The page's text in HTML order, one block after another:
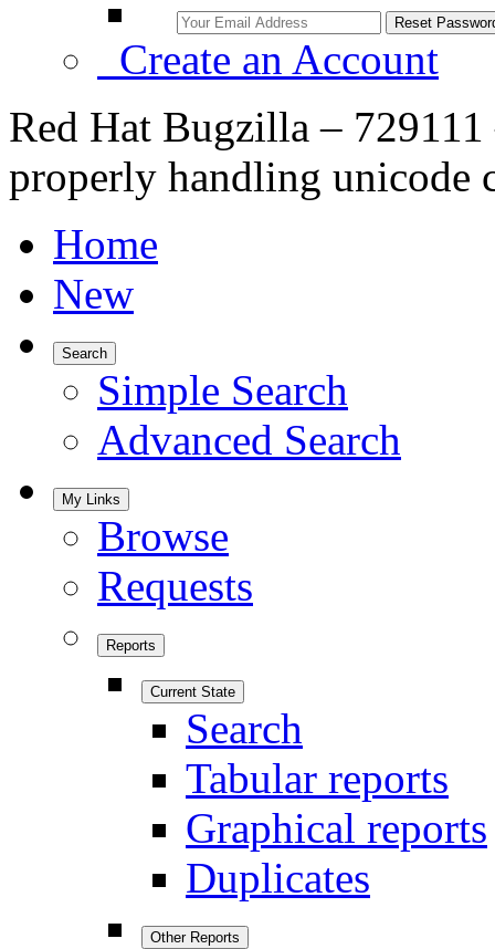
Create an Account
Red Hat Bugzilla –
properly handling unicode
Home
New
Search
Simple Search
Advanced Search
My Links
Browse
Requests
Reports
Current State
Search
Tabular reports
Graphical reports
Duplicates
Other Reports